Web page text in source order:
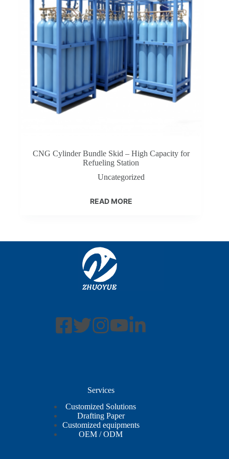
CNG Cylinder Bundle Skid – High Capacity for
Refueling Station
Uncategorized
READ MORE
Services
Customized Solutions
Drafting Paper
Customized equipments
OEM / ODM